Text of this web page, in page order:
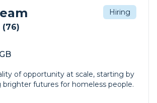
(76)
Hiring
of opportunity at scale, starting by
brighter futures for homeless people.